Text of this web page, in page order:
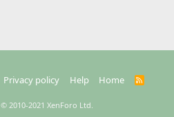
Privacy policy Help Home
R
© 2010-2021 XenForo Ltd.